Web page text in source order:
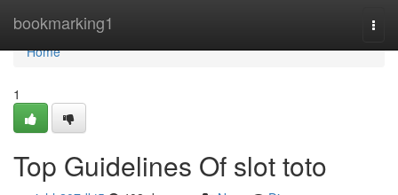
bookmarking1
Home
Home
1
Top Guidelines Of slot toto